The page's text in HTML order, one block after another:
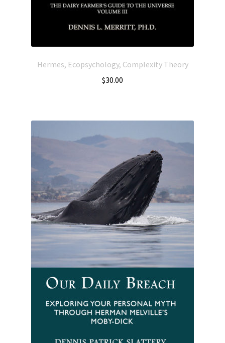
Hermes, Ecopsychology, Complexity Theory
$30.00